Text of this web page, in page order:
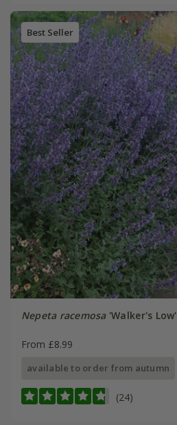
Best Seller
Nepeta racemosa'Walker's Low'
From £8.99
available to order from autumn
(24)